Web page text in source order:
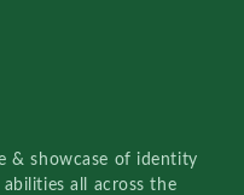
& showcase of identity
all across the